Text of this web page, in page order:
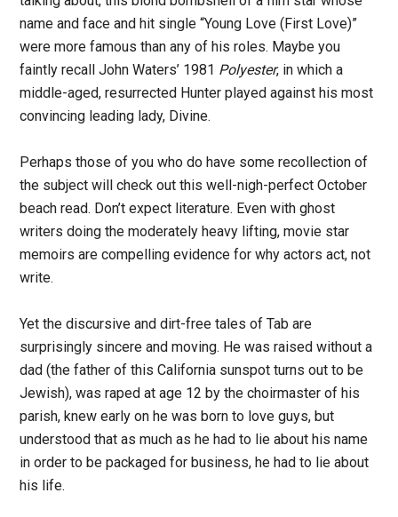
name and face and hit single “Young Love (First Love)”
were more famous than any of his roles. Maybe you
faintly recall John Waters’ 1981 Polyester, in which a
middle-aged, resurrected Hunter played against his most
convincing leading lady, Divine.
Perhaps those of you who do have some recollection of
the subject will check out this well-nigh-perfect October
beach read. Don’t expect literature. Even with ghost
writers doing the moderately heavy lifting, movie star
memoirs are compelling evidence for why actors act, not
write.
Yet the discursive and dirt-free tales of Tab are
surprisingly sincere and moving. He was raised without a
dad (the father of this California sunspot turns out to be
Jewish), was raped at age 12 by the choirmaster of his
parish, knew early on he was born to love guys, but
understood that as much as he had to lie about his name
in order to be packaged for business, he had to lie about
his life.